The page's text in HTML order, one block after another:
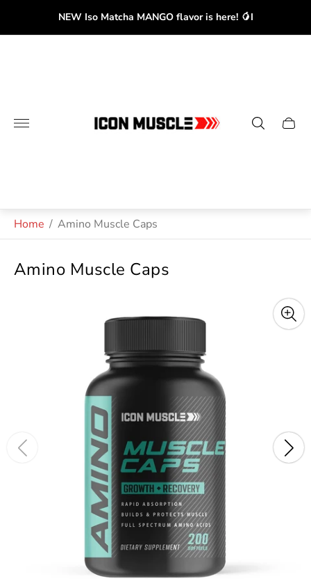
NEW Iso Matcha MANGO flavor is here! 🥭I
Cart
Home / Amino Muscle Caps
Amino Muscle Caps